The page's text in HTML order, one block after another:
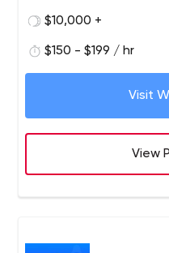
the entire web services
$10,000 +
$150 - $199 / hr
Visit
View